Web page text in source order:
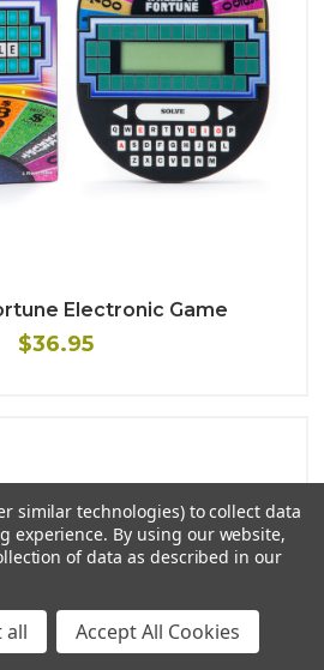
Electronic Game
$36.95
similar technologies) to collect data
experience. By using our website,
of data as described in our
all Accept All Cookies